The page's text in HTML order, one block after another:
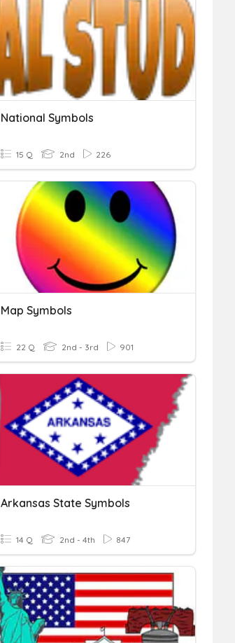
National Symbols
15 Q 2nd 226
Map Symbols
22 Q 2nd - 3rd 901
Arkansas State Symbols
14 Q 2nd - 4th 847